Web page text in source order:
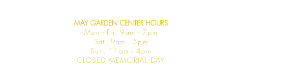
MAY GARDEN CENTER HOURS
Mon - Fri, 9am - 7pm
Sat, 9am - 5pm
Sun, 11am - 4pm
CLOSED MEMORIAL DAY